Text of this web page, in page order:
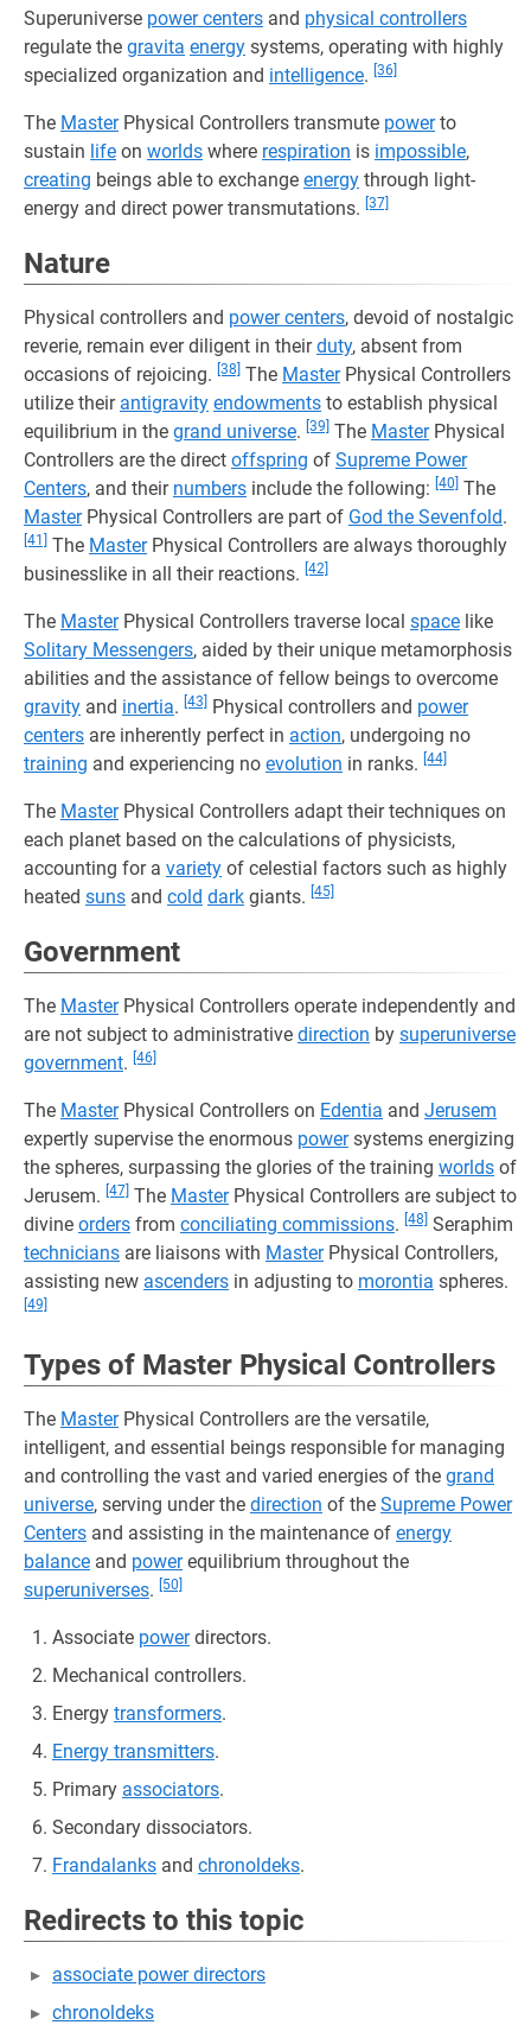
Superuniverse power centers and physical controllers
regulate the gravita energy systems, operating with highly
specialized organization and intelligence. [36]
The MasterPhysical Controllers transmute powerto
sustain life on worlds where respiration is impossible,
creating beings able to exchange energy through light-
energy and direct power transmutations. [37]
Nature
Physical controllers and power centers, devoid of nostalgic
reverie, remain ever diligent in theirduty, absent from
occasions of rejoicing. [38] The MasterPhysical Controllers
utilize their antigravity endowments to establish physical
equilibrium in the grand universe. [39] The MasterPhysical
Controllers are the direct offspring of Supreme Power
Centers, and their numbers include the following: [40] The
MasterPhysical Controllers are part of God the Sevenfold.
[41] The MasterPhysical Controllers are always thoroughly
businesslike in all their reactions. [42]
The MasterPhysical Controllers traverse local space like
Solitary Messengers, aided by their unique metamorphosis
abilities and the assistance of fellow beings to overcome
gravity and inertia. [43] Physical controllers and power
centers are inherently perfect in action, undergoing no
training and experiencing no evolution in ranks. [44]
The MasterPhysical Controllers adapt their techniques on
each planet based on the calculations of physicists,
accounting for a variety of celestial factors such as highly
heated suns and cold dark giants. [45]
Government
The MasterPhysical Controllers operate independently and
are not subject to administrative direction by superuniverse
government. [46]
The MasterPhysical Controllers on Edentia and Jerusem
expertly supervise the enormous powersystems energizing
the spheres, surpassing the glories of the training worlds of
Jerusem. [47] The MasterPhysical Controllers are subject to
divine orders from conciliating commissions. [48] Seraphim
technicians are liaisons with MasterPhysical Controllers,
assisting new ascenders in adjusting to morontia spheres.
[49]
Types of Master Physical Controllers
The MasterPhysical Controllers are the versatile,
intelligent, and essential beings responsible for managing
and controlling the vast and varied energies of the grand
universe, serving under the direction of the Supreme Power
Centers and assisting in the maintenance of energy
balance and powerequilibrium throughout the
superuniverses. [50]
Associate powerdirectors.
Mechanical controllers.
Energy transformers.
Energy transmitters.
Primary associators.
Secondary dissociators.
Frandalanks and chronoldeks.
Redirects to this topic
associate power directors
chronoldeks